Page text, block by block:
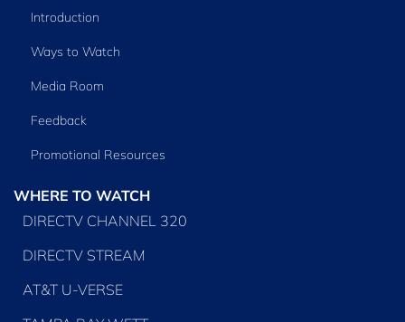
Introduction
Ways to Watch
Media Room
Feedback
Promotional Resources
WHERE TO WATCH
DIRECTV CHANNEL 320
DIRECTV STREAM
AT&T U-VERSE